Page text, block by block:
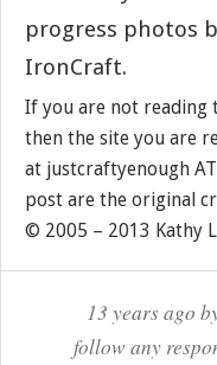
progress photos
IronCraft.
If you are not reading
then the site you are
at justcraftyenough
post are the original
© 2005 – 2013 Kathy
13 years ago
follow any